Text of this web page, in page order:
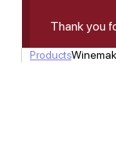
Thank you
Products